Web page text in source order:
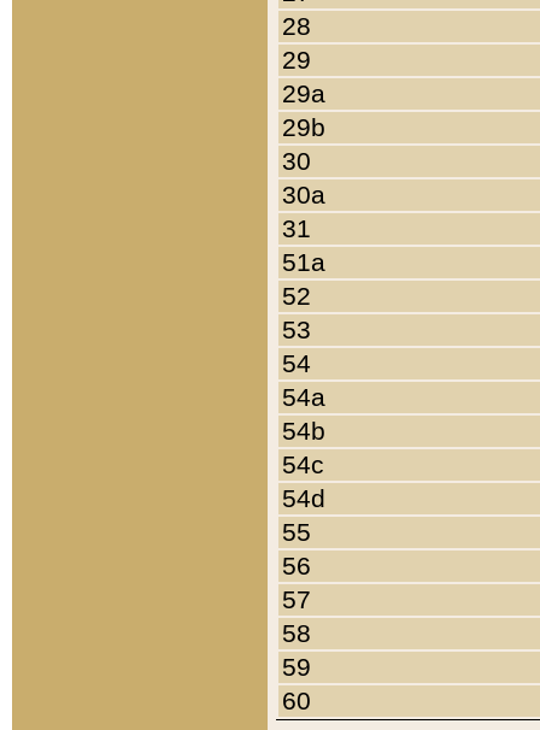
28
29
29a
29b
30
30a
31
51a
52
53
54
54a
54b
54c
54d
55
56
57
58
59
60